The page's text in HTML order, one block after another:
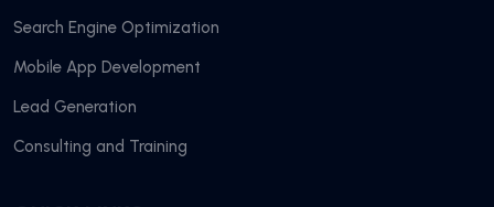
Search Engine Optimization
Mobile App Development
Lead Generation
Consulting and Training